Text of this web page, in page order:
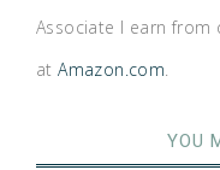
Associate I earn from
atAmazon.com.
YOU